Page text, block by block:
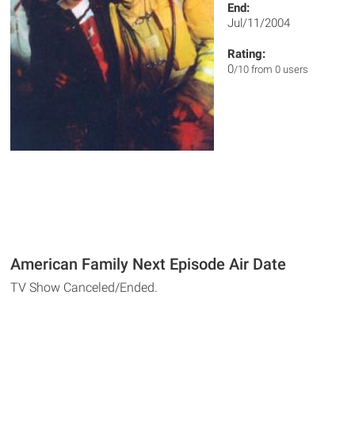
End:
Jul/11/2004
Rating:
0/10 from 0 users
American Family Next Episode Air Date
TV Show Canceled/Ended.